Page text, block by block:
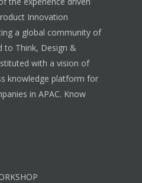
Innovation
a global community of
to Think, Design &
with a vision of
knowledge platform for
in APAC. Know